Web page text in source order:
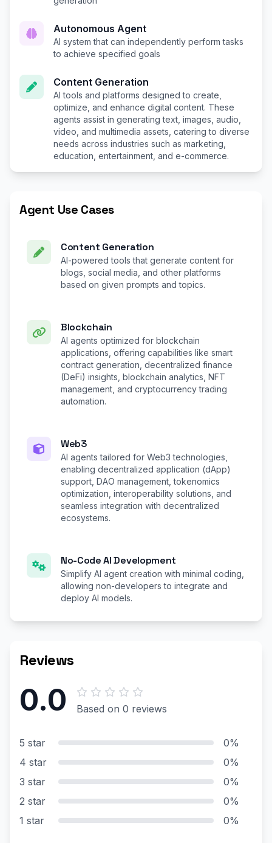
Autonomous Agent
AI system that can independently perform tasks
to achieve specified goals
Content Generation
AI tools and platforms designed to create,
optimize, and enhance digital content. These
agents assist in generating text, images, audio,
video, and multimedia assets, catering to diverse
needs across industries such as marketing,
education, entertainment, and e-commerce.
Agent Use Cases
Content Generation
AI-powered tools that generate content for
blogs, social media, and other platforms
based on given prompts and topics.
Blockchain
AI agents optimized for blockchain
applications, offering capabilities like smart
contract generation, decentralized finance
(DeFi) insights, blockchain analytics, NFT
management, and cryptocurrency trading
automation.
Web3
AI agents tailored for Web3 technologies,
enabling decentralized application (dApp)
support, DAO management, tokenomics
optimization, interoperability solutions, and
seamless integration with decentralized
ecosystems.
No-Code AI Development
Simplify AI agent creation with minimal coding,
allowing non-developers to integrate and
deploy AI models.
Reviews
0.0 Based on 0 reviews
5 star
0%
4 star
0%
3 star
0%
2 star
0%
1 star
0%